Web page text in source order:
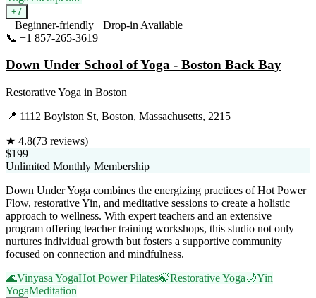
+7
Beginner-friendly
Drop-in Available
📞 +1 857-265-3619
Down Under School of Yoga - Boston Back Bay
Restorative Yoga in Boston
📍 1112 Boylston St, Boston, Massachusetts, 2215
★ 4.8(73 reviews)
$199
Unlimited Monthly Membership
Down Under Yoga combines the energizing practices of Hot Power
Flow, restorative Yin, and meditative sessions to create a holistic
approach to wellness. With expert teachers and an extensive
program offering teacher training workshops, this studio not only
nurtures individual growth but fosters a supportive community
focused on connection and mindfulness.
🌊Vinyasa YogaHot Power Pilates🍃Restorative Yoga🌙Yin
YogaMeditation